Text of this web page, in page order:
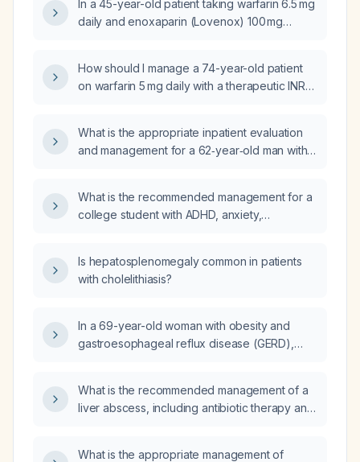
In a 45-year-old patient taking warfarin 6.5 mg
daily and enoxaparin (Lovenox) 100 mg
How should I manage a 74-year-old patient
on warfarin 5 mg daily with a therapeutic INR
What is the appropriate inpatient evaluation
and management for a 62‑year‑old man with
stents, who presents with new sharp chest
pain radiating to the neck and a transient
sinus rhythm electrocardiogram, mild troponin
elevation that is downtrending, and who is
discontinuing his high‑intensity statin?
What is the recommended management for a
college student with ADHD, anxiety,
relative, feels overwhelmed by clutter, and
wants to quit a job to focus on school?
Is hepatosplenomegaly common in patients
with cholelithiasis?
In a 69-year-old woman with obesity and
gastroesophageal reflux disease (GERD),
What is the recommended management of a
liver abscess, including antibiotic therapy and
What is the appropriate management of